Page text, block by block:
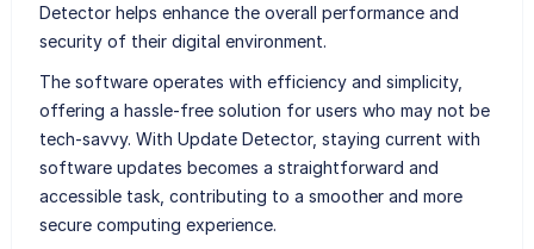
Detector helps enhance the overall performance and
security of their digital environment.
The software operates with efficiency and simplicity,
offering a hassle-free solution for users who may not be
tech-savvy. With Update Detector, staying current with
software updates becomes a straightforward and
accessible task, contributing to a smoother and more
secure computing experience.